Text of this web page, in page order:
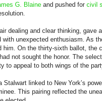
G. Blaine and pushed for civil
dealing and clear thinking, gave
with unexpected enthusiasm. As
him. On the thirty-sixth ballot, the
not sought the honor. The
to appeal to both wings of the
Stalwart linked to New York’s
This pairing reflected the